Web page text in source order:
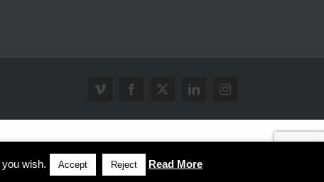
Vimeo Facebook
X LinkedInInstagram
wish. Accept Reject Read More